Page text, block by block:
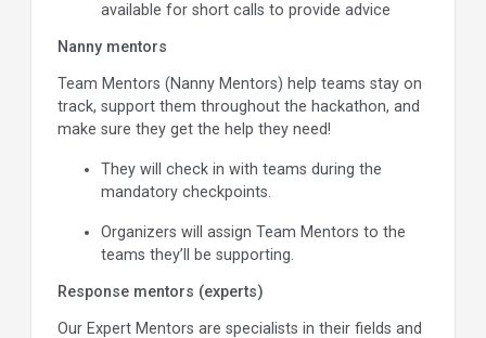
available for short calls to provide advice
Nanny mentors
Team Mentors (Nanny Mentors) help teams stay on
track, support them throughout the hackathon, and
make sure they get the help they need!
They will check in with teams during the
mandatory checkpoints.
Organizers will assign Team Mentors to the
teams they’ll be supporting.
Response mentors (experts)
Our Expert Mentors are specialists in their fields and